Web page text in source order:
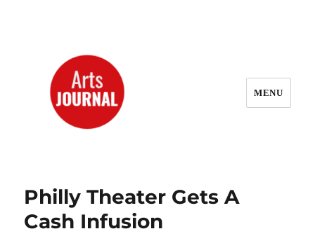
MENU
Philly Theater Gets A
Cash Infusion